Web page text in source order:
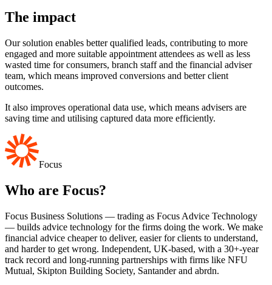
The impact
Our solution enables better qualified leads, contributing to more
engaged and more suitable appointment attendees as well as less
wasted time for consumers, branch staff and the financial adviser
team, which means improved conversions and better client
outcomes.
It also improves operational data use, which means advisers are
saving time and utilising captured data more efficiently.
Focus
Who are Focus?
Focus Business Solutions — trading as Focus Advice Technology
— builds advice technology for the firms doing the work. We make
financial advice cheaper to deliver, easier for clients to understand,
and harder to get wrong. Independent, UK-based, with a 30+-year
track record and long-running partnerships with firms like NFU
Mutual, Skipton Building Society, Santander and abrdn.